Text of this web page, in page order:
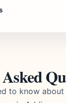
to know